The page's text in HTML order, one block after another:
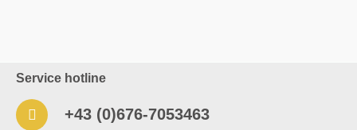
Service hotline
+43 (0)676-7053463